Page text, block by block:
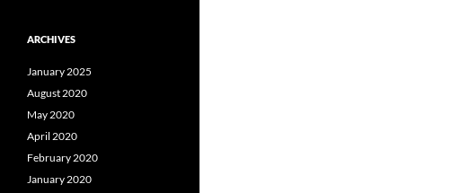
ARCHIVES
January 2025
August 2020
May 2020
April 2020
February 2020
January 2020